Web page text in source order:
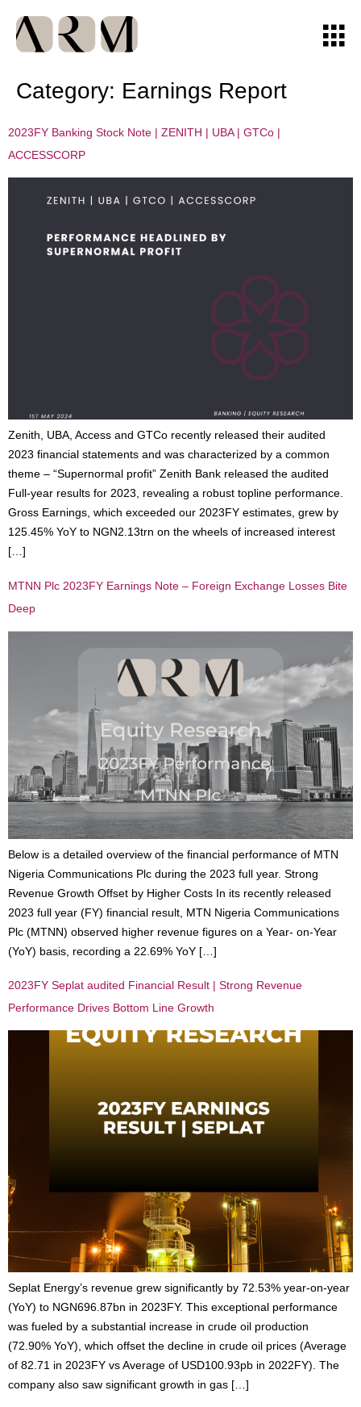
Category: Earnings Report
2023FY Banking Stock Note | ZENITH | UBA | GTCo |
ACCESSCORP
Zenith, UBA, Access and GTCo recently released their audited
2023 financial statements and was characterized by a common
theme – “Supernormal profit” Zenith Bank released the audited
Full-year results for 2023, revealing a robust topline performance.
Gross Earnings, which exceeded our 2023FY estimates, grew by
125.45% YoY to NGN2.13trn on the wheels of increased interest
[…]
MTNN Plc 2023FY Earnings Note – Foreign Exchange Losses Bite
Deep
Below is a detailed overview of the financial performance of MTN
Nigeria Communications Plc during the 2023 full year. Strong
Revenue Growth Offset by Higher Costs In its recently released
2023 full year (FY) financial result, MTN Nigeria Communications
Plc (MTNN) observed higher revenue figures on a Year- on-Year
(YoY) basis, recording a 22.69% YoY […]
2023FY Seplat audited Financial Result | Strong Revenue
Performance Drives Bottom Line Growth
Seplat Energy’s revenue grew significantly by 72.53% year-on-year
(YoY) to NGN696.87bn in 2023FY. This exceptional performance
was fueled by a substantial increase in crude oil production
(72.90% YoY), which offset the decline in crude oil prices (Average
of 82.71 in 2023FY vs Average of USD100.93pb in 2022FY). The
company also saw significant growth in gas […]